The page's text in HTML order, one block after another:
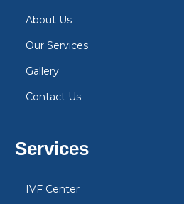
About Us
Our Services
Gallery
Contact Us
Services
IVF Center